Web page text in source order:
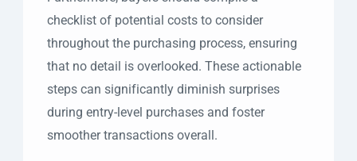
checklist of potential costs to consider
throughout the purchasing process, ensuring
that no detail is overlooked. These actionable
steps can significantly diminish surprises
during entry-level purchases and foster
smoother transactions overall.